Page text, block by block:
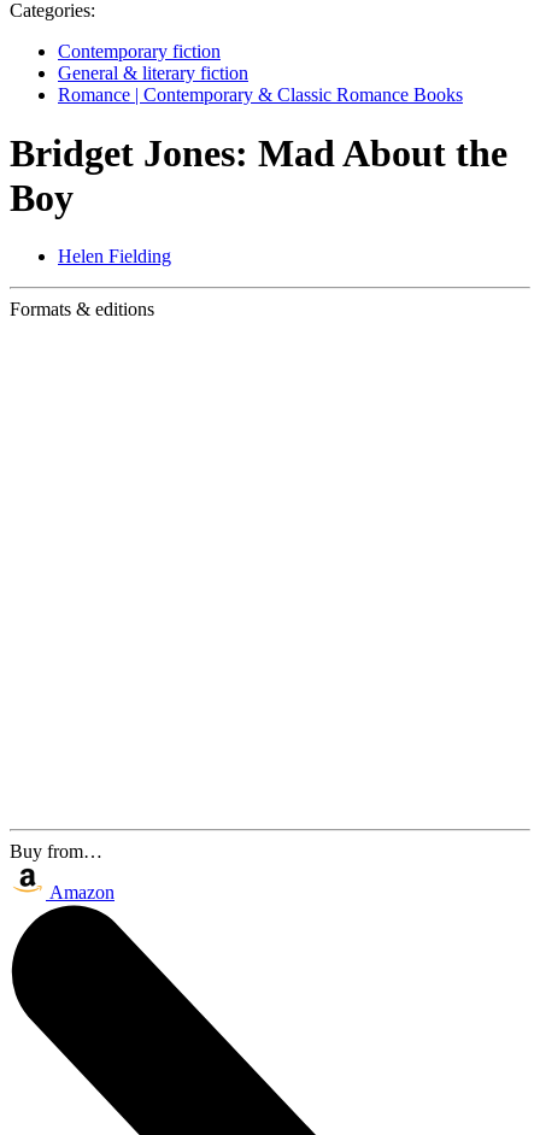
Categories:
Contemporary fiction
General & literary fiction
Romance | Contemporary & Classic Romance Books
Bridget Jones: Mad About the
Boy
Helen Fielding
Formats & editions
Buy from…
Amazon